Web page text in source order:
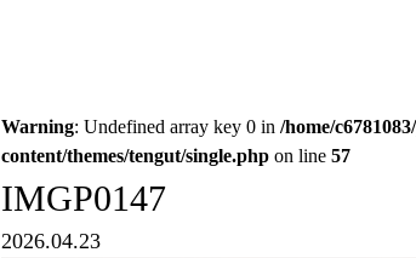
Warning: Undefined array key 0 in /home/
content/themes/tengut/single.php on line 57
IMGP0147
2026.04.23